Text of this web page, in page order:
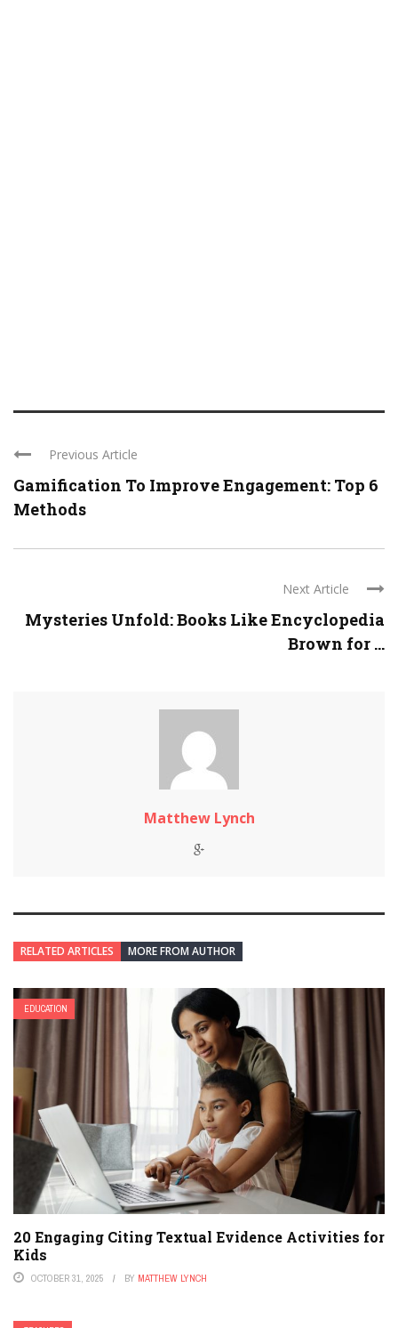
Previous Article
Gamification To Improve Engagement: Top 6
Methods
Next Article
Mysteries Unfold: Books Like Encyclopedia
Brown for ...
Matthew Lynch
RELATED ARTICLES MORE FROM AUTHOR
EDUCATION
20 Engaging Citing Textual Evidence Activities for
Kids
OCTOBER 31, 2025 BY MATTHEW LYNCH